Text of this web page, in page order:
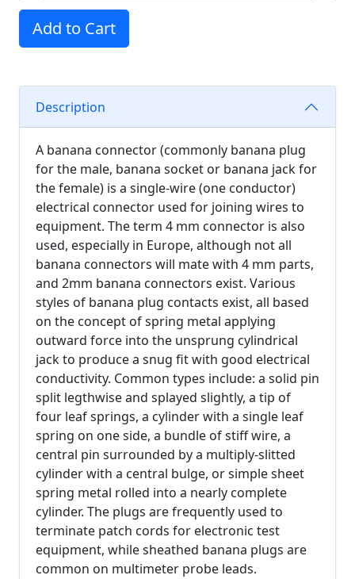
Add to Cart
Description
A banana connector (commonly banana plug
for the male, banana socket or banana jack for
the female) is a single-wire (one conductor)
electrical connector used for joining wires to
equipment. The term 4 mm connector is also
used, especially in Europe, although not all
banana connectors will mate with 4 mm parts,
and 2mm banana connectors exist. Various
styles of banana plug contacts exist, all based
on the concept of spring metal applying
outward force into the unsprung cylindrical
jack to produce a snug fit with good electrical
conductivity. Common types include: a solid pin
split legthwise and splayed slightly, a tip of
four leaf springs, a cylinder with a single leaf
spring on one side, a bundle of stiff wire, a
central pin surrounded by a multiply-slitted
cylinder with a central bulge, or simple sheet
spring metal rolled into a nearly complete
cylinder. The plugs are frequently used to
terminate patch cords for electronic test
equipment, while sheathed banana plugs are
common on multimeter probe leads.